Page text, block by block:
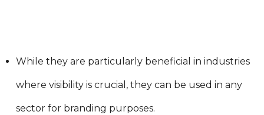
While they are particularly beneficial in industries
where visibility is crucial, they can be used in any
sector for branding purposes.